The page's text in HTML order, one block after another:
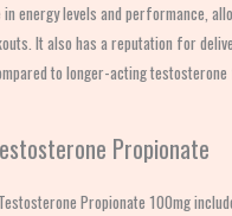
energy levels and performance,
It also has a reputation for
to longer-acting
Propionate
Propionate 100mg